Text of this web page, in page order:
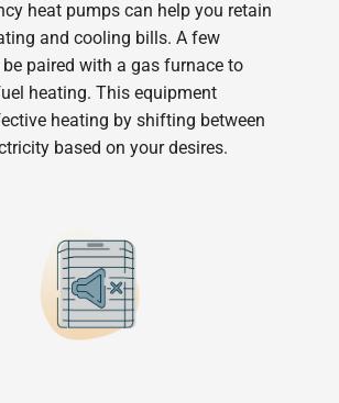
heat pumps can help you retain
and cooling bills. A few
paired with a gas furnace to
heating. This equipment
heating by shifting between
based on your desires.